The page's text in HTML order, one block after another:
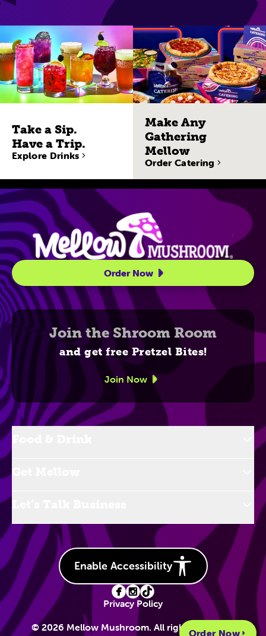
Order Now
Take a Sip.
Have a Trip.
Explore Drinks
Make Any
Gathering
Mellow
Order Catering
Site
Order Now
Join the Shroom Room
and get free Pretzel Bites!
Join Now
Privacy Policy
© 2026 Mellow Mushroom. All rights reserved.
Enable Accessibility